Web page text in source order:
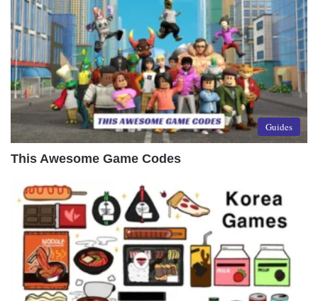
Guides
This Awesome Game Codes